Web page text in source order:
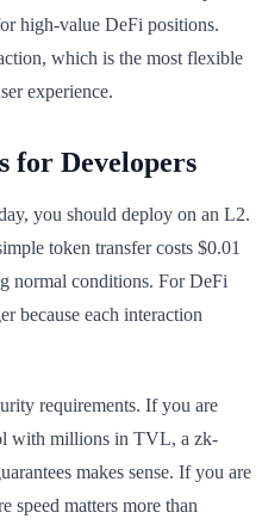
high-value DeFi positions.
which is the most flexible
experience.
for Developers
you should deploy on an L2.
token transfer costs $0.01
normal conditions. For DeFi
because each interaction
requirements. If you are
with millions in TVL, a zk-
makes sense. If you are
speed matters more than